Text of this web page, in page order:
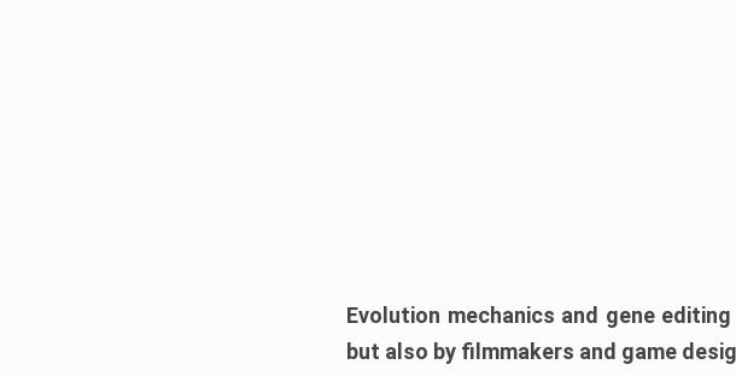
Evolution mechanics and gene
but also by filmmakers and game